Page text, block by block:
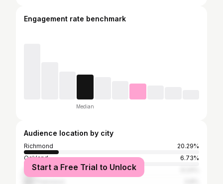
Engagement rate benchmark
Median
Audience location by city
Richmond
20.29%
Oakland
6.73%
Sacramento
Start a Free Trial to Unlock